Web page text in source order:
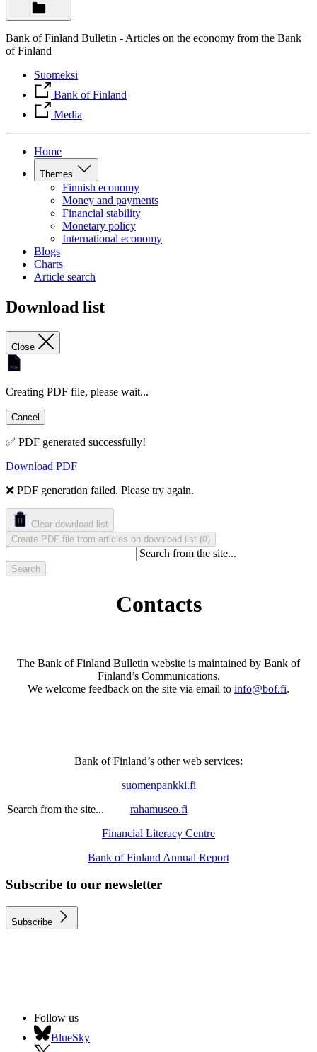
Bank of Finland Bulletin - Articles on the economy from the Bank
of Finland
Suomeksi
Bank of Finland
Media
Home
Themes
Finnish economy
Money and payments
Financial stability
Monetary policy
International economy
Blogs
Charts
Article search
Download list
Close
Creating PDF file, please wait...
Cancel
✅ PDF generated successfully!
Download PDF
❌ PDF generation failed. Please try again.
Clear download list
Create PDF file from articles on download list (0)
Search from the site...
Search from the site...
Search
Contacts
The Bank of Finland Bulletin website is maintained by Bank of
Finland’s Communications.
We welcome feedback on the site via email to info@bof.fi.
Bank of Finland’s other web services:
suomenpankki.fi
rahamuseo.fi
Financial Literacy Centre
Bank of Finland Annual Report
Subscribe to our newsletter
Subscribe
Follow us
BlueSky